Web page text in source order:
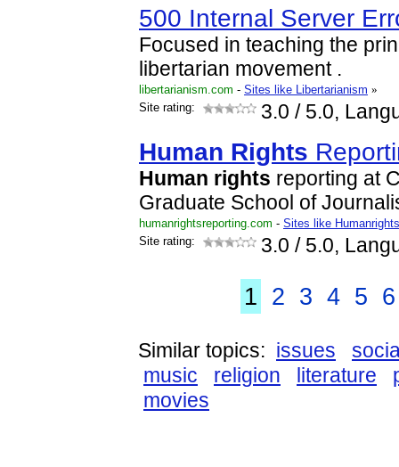
500 Internal Server
Focused in teaching the
libertarian movement .
libertarianism.com - Sites like Libertarianism »
Site rating:
3.0 / 5.0,
Human Rights
Human rights reporting at
Graduate School of
humanrightsreporting.com - Sites like
Site rating:
3.0 / 5.0,
1 2 3 4 5 6
Similar topics: issues
music
religion literature
movies